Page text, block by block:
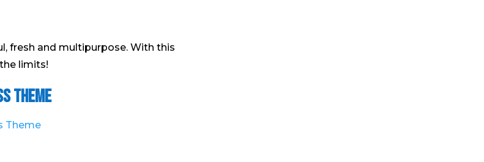
fresh and multipurpose. With this
limits!
Theme